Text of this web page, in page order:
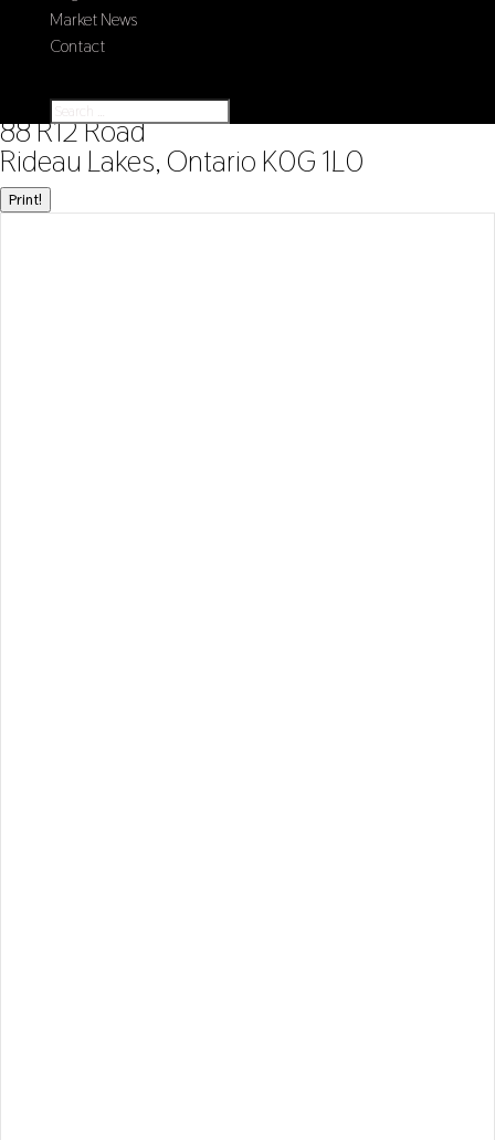
Market News
Contact
« Go back
88 R12 Road
Rideau Lakes, Ontario K0G 1L0
Print!